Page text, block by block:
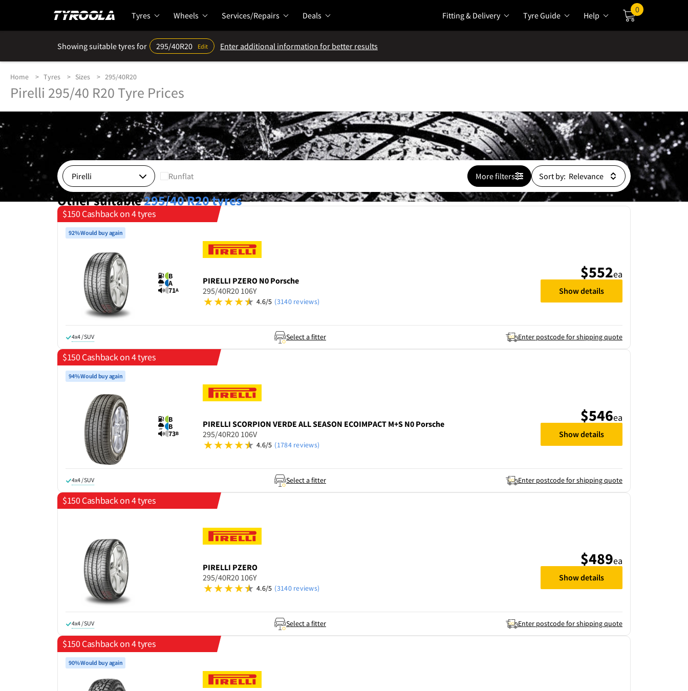
Tyres Wheels Services/Repairs Deals Fitting & Delivery Tyre Guide Help
0
Showing suitable tyres for 295/40R20 Edit Enter additional information for better results
Home Tyres Sizes 295/40R20
Pirelli 295/40 R20 Tyre Prices
Runflat More filters Sort by:
Other suitable295/40 R20tyres
$150 Cashback on 4 tyres
92% Would buy again
B
A
71A
PIRELLI PZERO N0 Porsche
295/40R20 106Y
4.6/5 (3140 reviews)
4x4 / SUV Select a fitter Enter postcode for shipping quote
$552ea
Show details
$150 Cashback on 4 tyres
94% Would buy again
B
B
73B
PIRELLI SCORPION VERDE ALL SEASON ECOIMPACT M+S N0 Porsche
295/40R20 106V
4.6/5 (1784 reviews)
4x4 / SUV Select a fitter Enter postcode for shipping quote
$546ea
Show details
$150 Cashback on 4 tyres
PIRELLI PZERO
295/40R20 106Y
4.6/5 (3140 reviews)
4x4 / SUV Select a fitter Enter postcode for shipping quote
$489ea
Show details
$150 Cashback on 4 tyres
90% Would buy again